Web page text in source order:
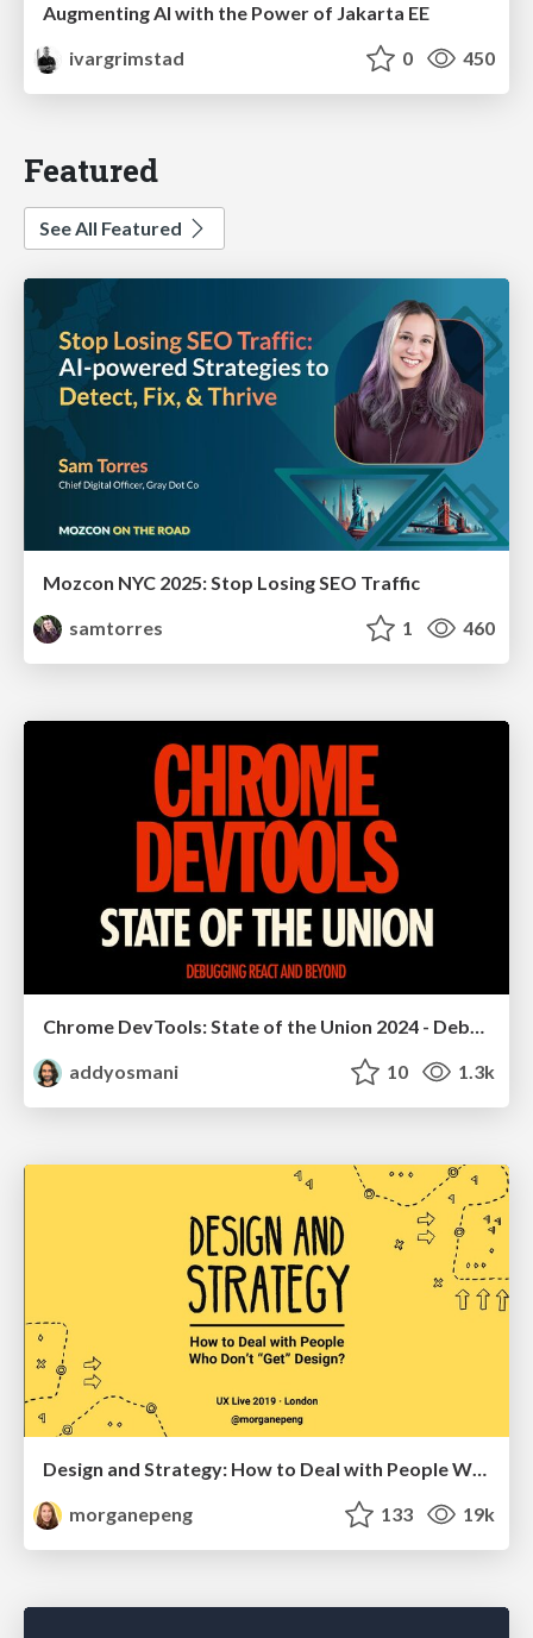
Augmenting AI with the Power of Jakarta EE
ivargrimstad
0 450
Featured
See All Featured
Mozcon NYC 2025: Stop Losing SEO Traffic
samtorres
1 460
Chrome DevTools: State of the Union 2024 - Debugging React & Beyond
addyosmani
10 1.3k
Design and Strategy: How to Deal with People Who Don’t "Get" Design
morganepeng
133 19k